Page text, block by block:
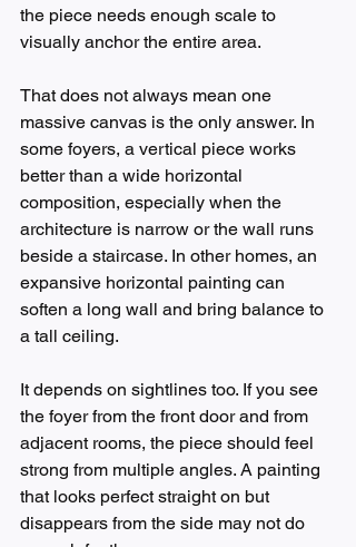
the piece needs enough scale to
visually anchor the entire area.
That does not always mean one
massive canvas is the only answer. In
some foyers, a vertical piece works
better than a wide horizontal
composition, especially when the
architecture is narrow or the wall runs
beside a staircase. In other homes, an
expansive horizontal painting can
soften a long wall and bring balance to
a tall ceiling.
It depends on sightlines too. If you see
the foyer from the front door and from
adjacent rooms, the piece should feel
strong from multiple angles. A painting
that looks perfect straight on but
disappears from the side may not do